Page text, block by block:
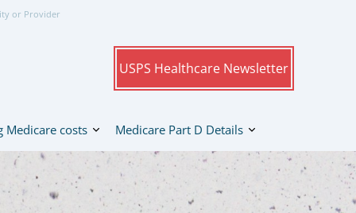
or Provider
USPS Healthcare Newsletter
Medicare costs Medicare Part D Details